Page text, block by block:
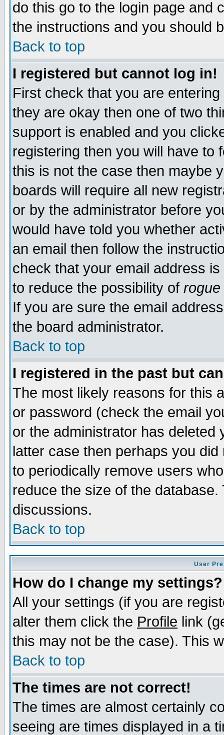
do this go to the login page and
the instructions and you should
Back to top
I registered but cannot log in!
First check that you are
they are okay then one of two
support is enabled and you
registering then you will have to
this is not the case then maybe
boards will require all new
or by the administrator before
would have told you whether
an email then follow the
check that your email address
to reduce the possibility of rogue
If you are sure the email
the board administrator.
Back to top
I registered in the past but
The most likely reasons for this
or password (check the email
or the administrator has
latter case then perhaps you
to periodically remove users
reduce the size of the
discussions.
Back to top
User
How do I change my settings?
All your settings (if you are
alter them click the Profile link
this may not be the case). This
Back to top
The times are not correct!
The times are almost certainly
seeing are times displayed in a